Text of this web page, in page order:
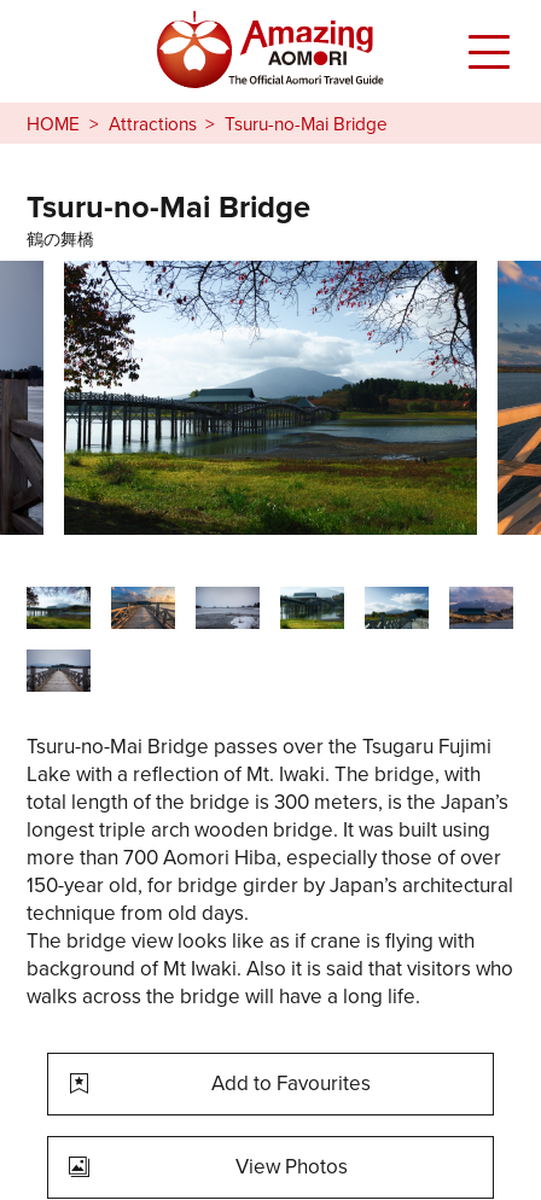
HOME Attractions Tsuru-no-Mai Bridge
Tsuru-no-Mai Bridge
鶴の舞橋
Tsuru-no-Mai Bridge passes over the Tsugaru Fujimi
Lake with a reflection of Mt. Iwaki. The bridge, with
total length of the bridge is 300 meters, is the Japan’s
longest triple arch wooden bridge. It was built using
more than 700 Aomori Hiba, especially those of over
150-year old, for bridge girder by Japan’s architectural
technique from old days.
The bridge view looks like as if crane is flying with
background of Mt Iwaki. Also it is said that visitors who
walks across the bridge will have a long life.
Add to Favourites
View Photos